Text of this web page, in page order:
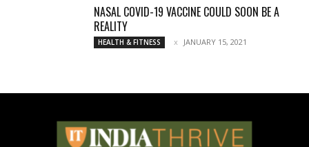
NASAL COVID-19 VACCINE COULD SOON BE A
REALITY
HEALTH & FITNESS JANUARY 15, 2021